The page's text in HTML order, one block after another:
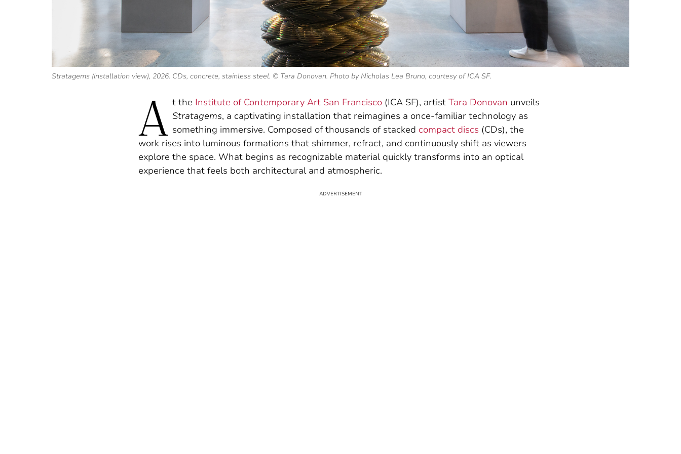
Stratagems (installation view), 2026. CDs, concrete, stainless steel. © Tara Donovan. Photo by Nicholas Lea Bruno, courtesy of ICA SF.
A t the Institute of Contemporary Art San Francisco (ICA SF), artist Tara Donovan unveils
Stratagems, a captivating installation that reimagines a once-familiar technology as
something immersive. Composed of thousands of stacked compact discs (CDs), the
work rises into luminous formations that shimmer, refract, and continuously shift as viewers
explore the space. What begins as recognizable material quickly transforms into an optical
experience that feels both architectural and atmospheric.